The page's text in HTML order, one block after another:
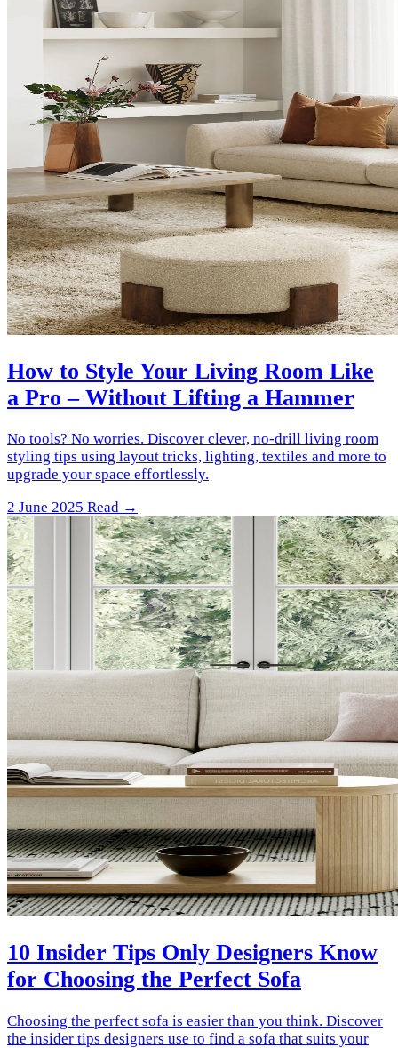
How to Style Your Living Room Like
a Pro – Without Lifting a Hammer
No tools? No worries. Discover clever, no-drill living room
styling tips using layout tricks, lighting, textiles and more to
upgrade your space effortlessly.
2 June 2025 Read →
10 Insider Tips Only Designers Know
for Choosing the Perfect Sofa
Choosing the perfect sofa is easier than you think. Discover
the insider tips designers use to find a sofa that suits your